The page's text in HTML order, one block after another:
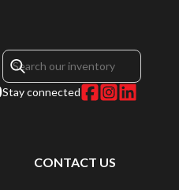
Stay connected
CONTACT US